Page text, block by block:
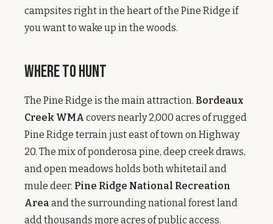
campsites right in the heart of the Pine Ridge if
you want to wake up in the woods.
Where to Hunt
The Pine Ridge is the main attraction. Bordeaux
Creek WMA covers nearly 2,000 acres of rugged
Pine Ridge terrain just east of town on Highway
20. The mix of ponderosa pine, deep creek draws,
and open meadows holds both whitetail and
mule deer. Pine Ridge National Recreation
Area and the surrounding national forest land
add thousands more acres of public access.